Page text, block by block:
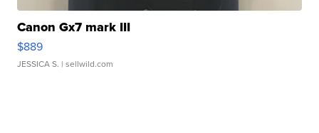
Canon Gx7 mark III
$889
JESSICA S. | sellwild.com